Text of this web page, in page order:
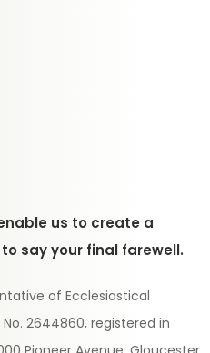
us to create a
say your final farewell.
of Ecclesiastical
2644860, registered in